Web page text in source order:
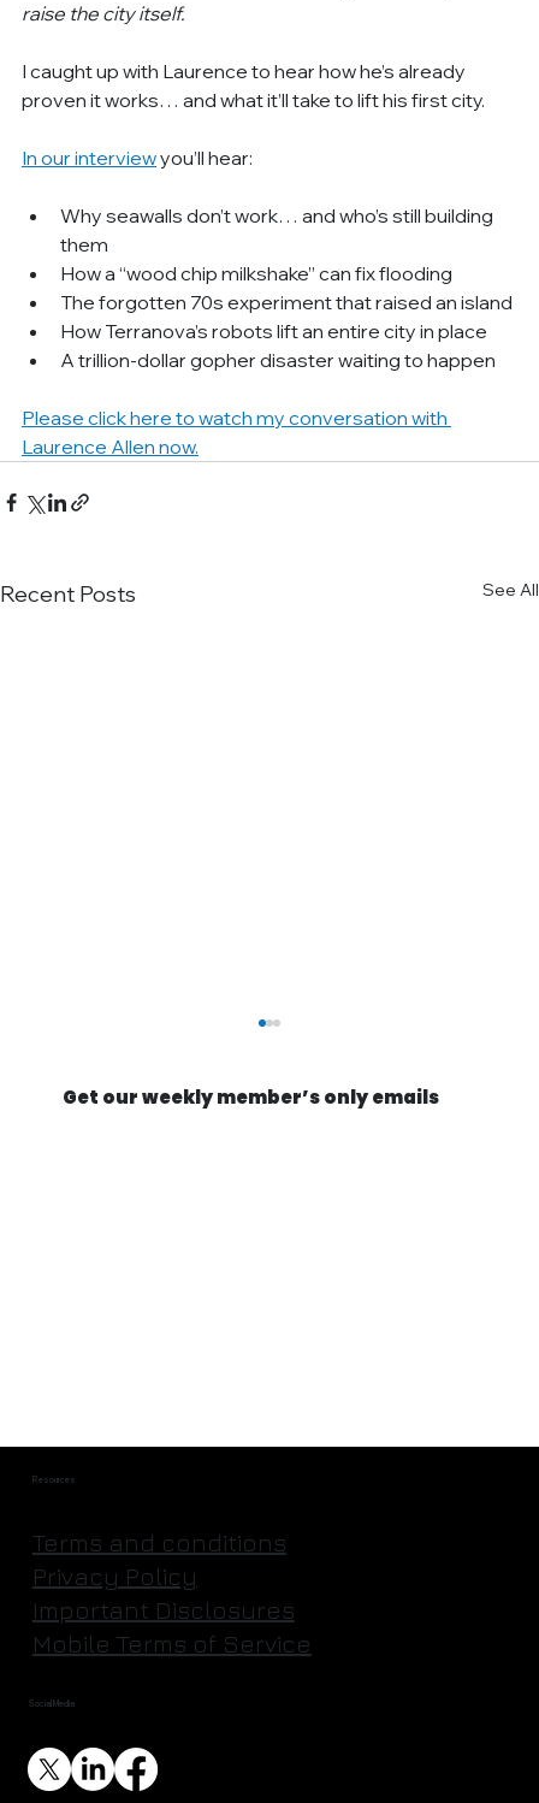
raise the city itself.
I caught up with Laurence to hear how he’s already
proven it works… and what it’ll take to lift his first city.
In our interview you’ll hear:
Why seawalls don’t work… and who’s still building
them
How a “wood chip milkshake” can fix flooding
The forgotten 70s experiment that raised an island
How Terranova’s robots lift an entire city in place
A trillion-dollar gopher disaster waiting to happen
Please click here to watch my conversation with
Laurence Allen now.
Recent Posts See All
Get our weekly member’s only emails
Social Media
Resources
Terms and conditions
Privacy Policy
Important Disclosures
Mobile Terms of Service